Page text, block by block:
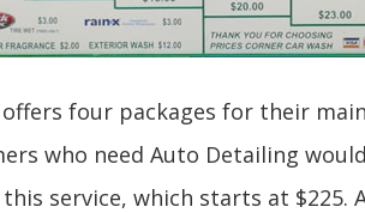
offers four packages for their
who need Auto Detailing
service, which starts at $225.